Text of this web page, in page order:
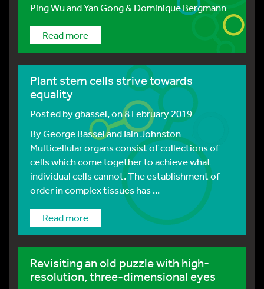
Ping Wu and Yan Gong & Dominique Bergmann
Read more
Plant stem cells strive towards
equality
Posted bygbassel, on 8 February 2019
By George Bassel and Iain Johnston
Multicellular organs consist of collections of
cells which come together to achieve what
individual cells cannot. The establishment of
order in complex tissues has ...
Read more
Revisiting an old puzzle with high-
resolution, three-dimensional eyes